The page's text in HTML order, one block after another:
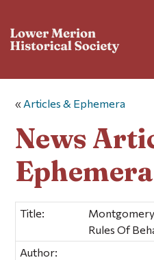
« Articles & Ephemera
News
Ephemera
Title:
Montgomery
Rules Of
Author: